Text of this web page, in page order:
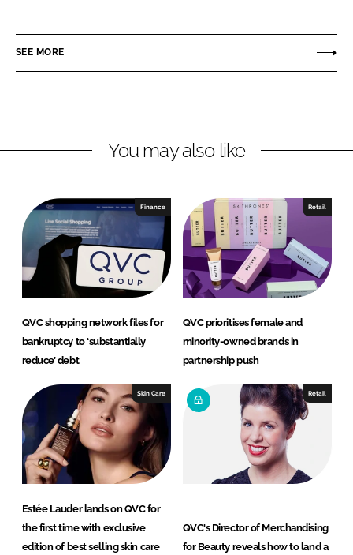
e
i
e
d
I
n
e
a
b
o
k
SEE MORE
You may also like
Finance
QVC shopping network files for
bankruptcy to ‘substantially
reduce’ debt
Retail
QVC prioritises female and
minority-owned brands in
partnership push
Skin Care
Estée Lauder lands on QVC for
the first time with exclusive
edition of best selling skin care
Retail
QVC's Director of Merchandising
for Beauty reveals how to land a